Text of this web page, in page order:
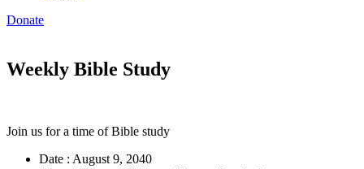
Donate
Weekly Bible Study
Join us for a time of Bible study
Date : August 9, 2040